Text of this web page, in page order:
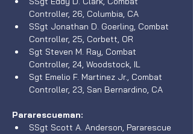
Controller, 26, Columbia, CA
SSgt Jonathan D. Goerling, Combat
Controller, 25, Corbett, OR
Sgt Steven M. Ray, Combat
Controller, 24, Woodstock, IL
Sgt Emelio F. Martinez Jr., Combat
Controller, 23, San Bernardino, CA
Pararescueman:
SSgt Scott A. Anderson, Pararescue